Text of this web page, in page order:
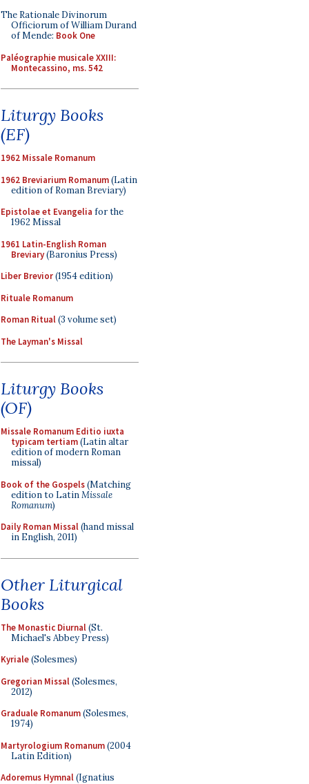
The Rationale Divinorum
Officiorum of William Durand
of Mende: Book One
Paléographie musicale XXIII:
Montecassino, ms. 542
Liturgy Books
(EF)
1962 Missale Romanum
1962 Breviarium Romanum(Latin
edition of Roman Breviary)
Epistolae et Evangelia for the
1962 Missal
1961 Latin-English Roman
Breviary(Baronius Press)
Liber Brevior(1954 edition)
Rituale Romanum
Roman Ritual(3 volume set)
The Layman's Missal
Liturgy Books
(OF)
Missale Romanum Editio iuxta
typicam tertiam(Latin altar
edition of modern Roman
missal)
Book of the Gospels(Matching
edition to LatinMissale
Romanum)
Daily Roman Missal(hand missal
in English, 2011)
Other Liturgical
Books
The Monastic Diurnal(St.
Michael's Abbey Press)
Kyriale(Solesmes)
Gregorian Missal(Solesmes,
2012)
Graduale Romanum(Solesmes,
1974)
Martyrologium Romanum(2004
Latin Edition)
Adoremus Hymnal(Ignatius